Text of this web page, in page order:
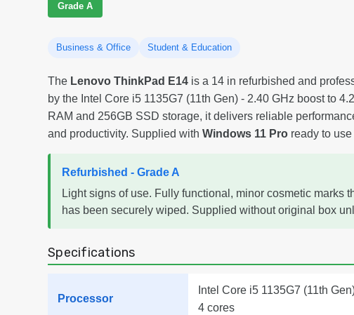
Grade A
Business & Office Student & Education
The Lenovo ThinkPad E14 is a 14 in refurbished and
by the Intel Core i5 1135G7 (11th Gen) - 2.40 GHz boost to
RAM and 256GB SSD storage, it delivers reliable
and productivity. Supplied with Windows 11 Pro ready to
Refurbished - Grade A
Light signs of use. Fully functional, minor cosmetic marks
has been securely wiped. Supplied without original box
Specifications
Processor
Intel Core i5 1135G7 (11th
4 cores